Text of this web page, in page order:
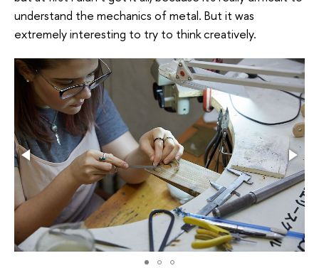
understand the mechanics of metal. But it was
extremely interesting to try to think creatively.